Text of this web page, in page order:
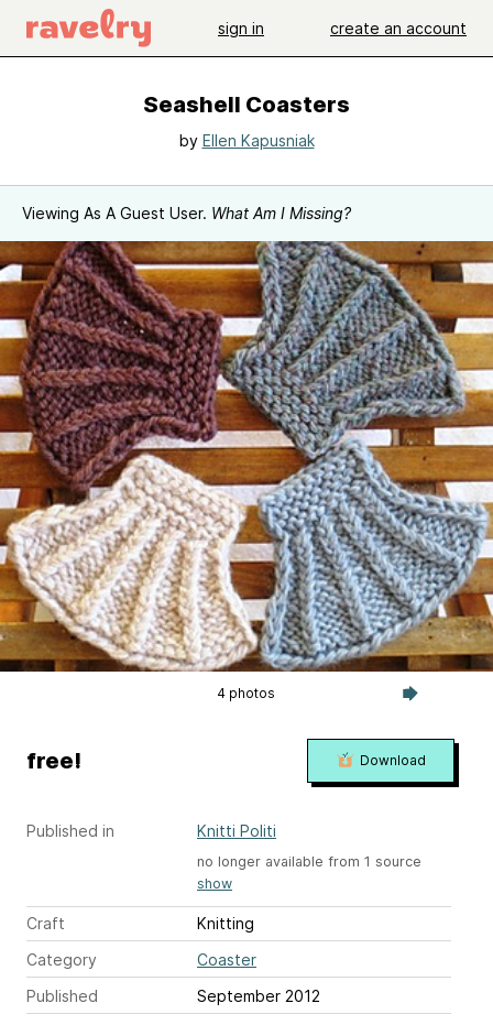
sign in create an account
Seashell Coasters
by Ellen Kapusniak
Viewing As A Guest User. What Am I Missing?
4 photos
Published in Knitti Politi
no longer available from 1 source
show
Craft
Knitting
Category
Coaster
Published
September 2012
free! Download